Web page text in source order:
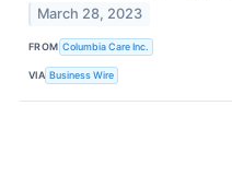
March 28, 2023
FROM Columbia Care Inc.
VIA Business Wire